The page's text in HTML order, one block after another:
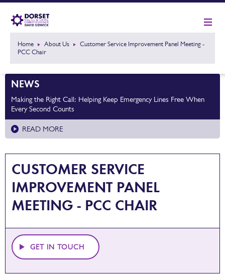
Home About Us
Customer Service Improvement Panel Meeting -
PCC Chair
NEWS
Making the Right Call: Helping Keep Emergency Lines Free When
Every Second Counts
READ MORE
CUSTOMER SERVICE
IMPROVEMENT PANEL
MEETING - PCC CHAIR
GET IN TOUCH